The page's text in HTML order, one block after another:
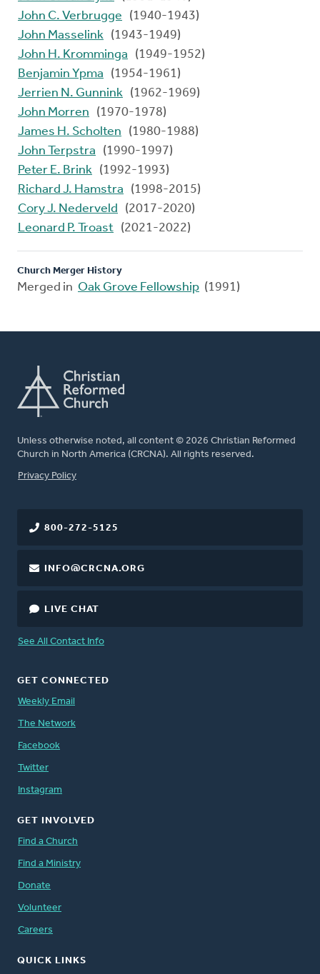
John C. Verbrugge
(1940-1943)
John Masselink (1943-1949)
John H. Kromminga
(1949-1952)
Benjamin Ypma
(1954-1961)
Jerrien N. Gunnink (1962-1969)
John Morren
(1970-1978)
James H. Scholten
(1980-1988)
John Terpstra
(1990-1997)
Peter E. Brink (1992-1993)
Richard J. Hamstra
(1998-2015)
Cory J. Nederveld
(2017-2020)
Leonard P. Troast (2021-2022)
Church Merger History
Merged in Oak Grove Fellowship (1991)
Unless otherwise noted, all content © 2026 Christian Reformed
Church in North America (CRCNA). All rights reserved.
FOOTER
Privacy Policy
800-272-5125
INFO@CRCNA.ORG
LIVE CHAT
See All Contact Info
GET CONNECTED
Weekly Email
The Network
Facebook
Twitter
Instagram
GET INVOLVED
Find a Church
Find a Ministry
Donate
Volunteer
Careers
QUICK LINKS